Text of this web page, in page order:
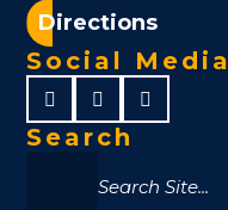
Directions
Social Media
Search